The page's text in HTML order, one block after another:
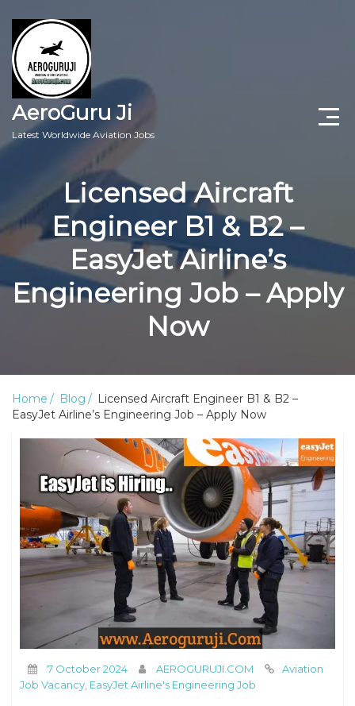
AeroGuru Ji
Latest Worldwide Aviation Jobs
Aircraft Technician Jobs
Pilots Jobs
Aircraft Engineer Jobs
Licensed Aircraft
Engineer B1 & B2 –
EasyJet Airline’s
Engineering Job – Apply
Now
Home Blog
Licensed Aircraft Engineer B1 & B2 –
EasyJet Airline’s Engineering Job – Apply Now
7 October 2024 AEROGURUJI.COM
Aviation
Job Vacancy, EasyJet Airline's Engineering Job